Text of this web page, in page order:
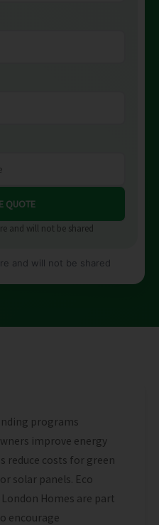
and will not be shared
and will not be shared
programs
improve energy
reduce costs for green
solar panels. Eco
Homes are part
encourage